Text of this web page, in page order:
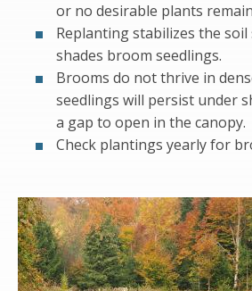
or no desirable plants
Replanting stabilizes the soil
shades broom seedlings.
Brooms do not thrive in
seedlings will persist under
a gap to open in the canopy.
Check plantings yearly for